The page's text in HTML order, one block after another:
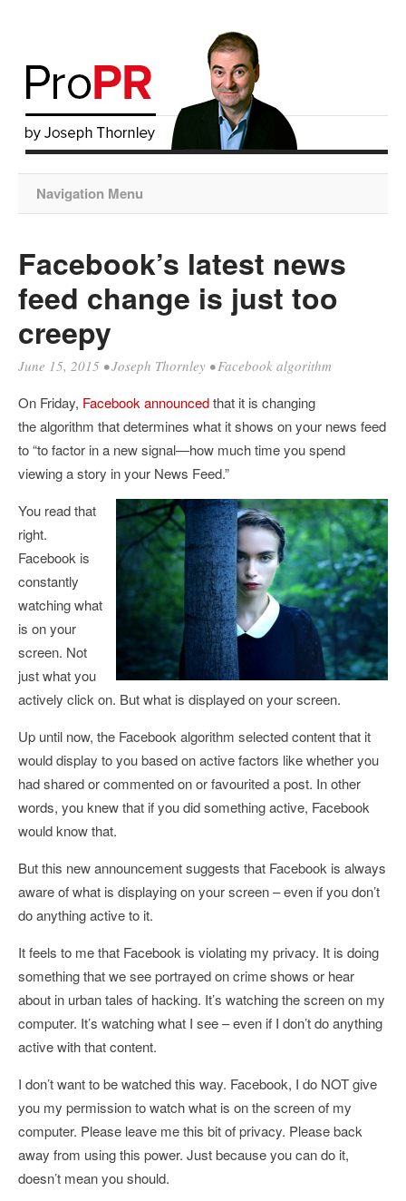
Navigation Menu
Facebook’s latest news
feed change is just too
creepy
June 15, 2015 •Joseph Thornley •Facebook algorithm
On Friday, Facebook announcedthat it is changing
the algorithm that determines what it shows on your news feed
to “to factor in a new signal—how much time you spend
viewing a story in your News Feed.”
You read that
right.
Facebook is
constantly
watching what
is on your
screen. Not
just what you
actively click on. But what is displayed on your screen.
Up until now, the Facebook algorithm selected content that it
would display to you based on active factors like whether you
had shared or commented on or favourited a post. In other
words, you knew that if you did something active, Facebook
would know that.
But this new announcement suggests that Facebook is always
aware of what is displaying on your screen – even if you don’t
do anything active to it.
It feels to me that Facebook is violating my privacy. It is doing
something that we see portrayed on crime shows or hear
about in urban tales of hacking. It’s watching the screen on my
computer. It’s watching what I see – even if I don’t do anything
active with that content.
I don’t want to be watched this way. Facebook, I do NOT give
you my permission to watch what is on the screen of my
computer. Please leave me this bit of privacy. Please back
away from using this power. Just because you can do it,
doesn’t mean you should.